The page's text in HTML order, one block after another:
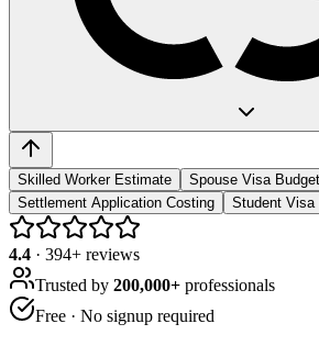
Skilled Worker Estimate
Spouse Visa
Settlement Application Costing
Student Visa
4.4 · 394+ reviews
Trusted by 200,000+ professionals
Free · No signup required